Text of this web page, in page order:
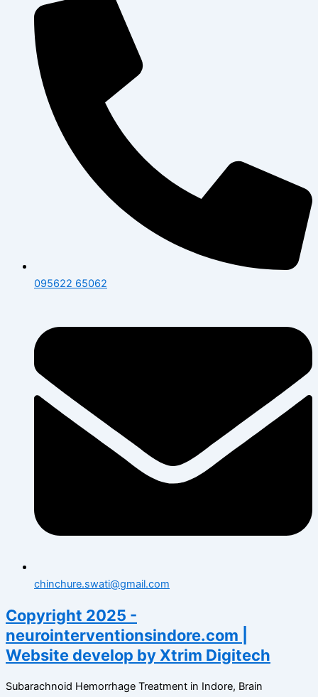
095622 65062
chinchure.swati@gmail.com
Copyright 2025 -
neurointerventionsindore.com |
Website develop by Xtrim Digitech
Subarachnoid Hemorrhage Treatment in Indore, Brain